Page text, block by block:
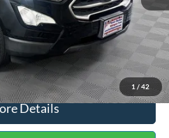
1 / 42
$15,640
To Call
Details